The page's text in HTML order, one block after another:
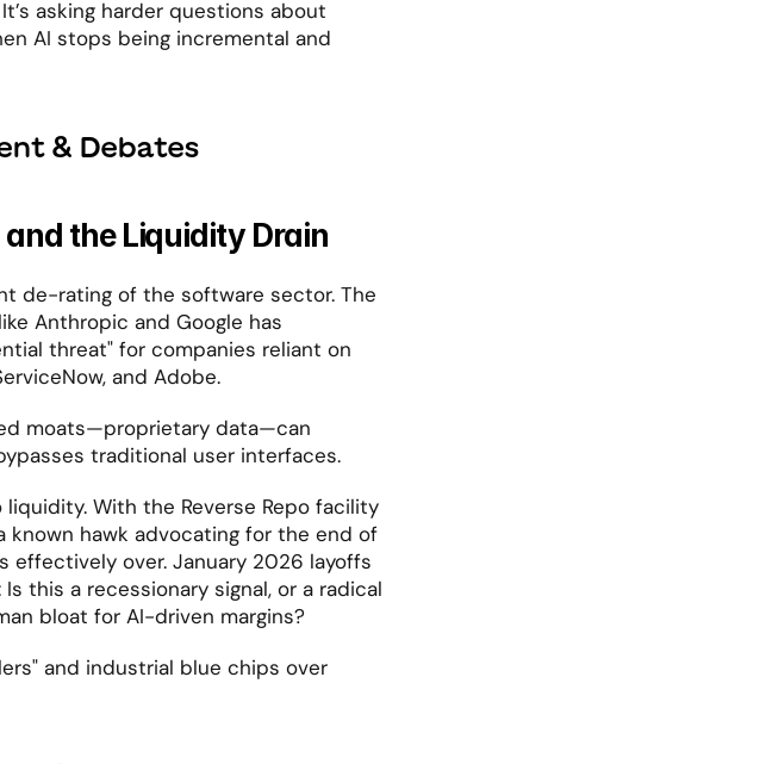
asking harder questions about
AI stops being incremental and
& Debates
the Liquidity Drain
de-rating of the software sector. The
Anthropic and Google has
threat" for companies reliant on
and Adobe.
moats—proprietary data—can
traditional user interfaces.
With the Reverse Repo facility
known hawk advocating for the end of
effectively over. January 2026 layoffs
this a recessionary signal, or a radical
bloat for AI-driven margins?
and industrial blue chips over